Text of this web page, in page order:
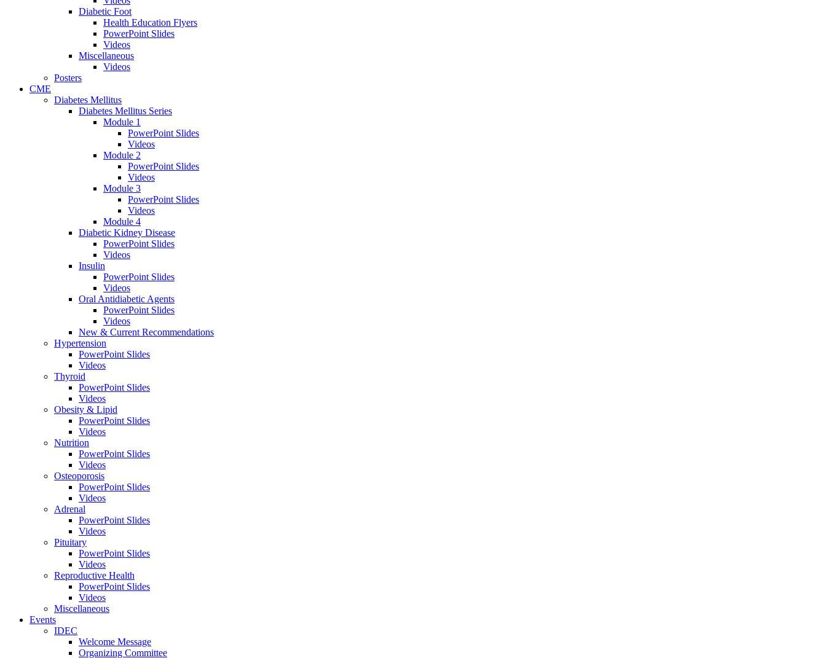
Diabetic Foot
Health Education Flyers
PowerPoint Slides
Videos
Miscellaneous
Videos
Posters
CME
Diabetes Mellitus
Diabetes Mellitus Series
Module 1
PowerPoint Slides
Videos
Module 2
PowerPoint Slides
Videos
Module 3
PowerPoint Slides
Videos
Module 4
Diabetic Kidney Disease
PowerPoint Slides
Videos
Insulin
PowerPoint Slides
Videos
Oral Antidiabetic Agents
PowerPoint Slides
Videos
New & Current Recommendations
Hypertension
PowerPoint Slides
Videos
Thyroid
PowerPoint Slides
Videos
Obesity & Lipid
PowerPoint Slides
Videos
Nutrition
PowerPoint Slides
Videos
Osteoporosis
PowerPoint Slides
Videos
Adrenal
PowerPoint Slides
Videos
Pituitary
PowerPoint Slides
Videos
Reproductive Health
PowerPoint Slides
Videos
Miscellaneous
Events
IDEC
Welcome Message
Organizing Committee